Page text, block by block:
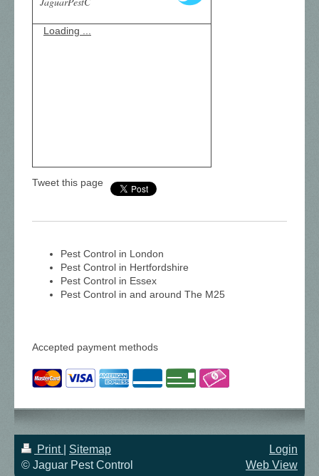
Loading ...
Tweet this page
Pest Control in London
Pest Control in Hertfordshire
Pest Control in Essex
Pest Control in and around The M25
Accepted payment methods
Print
Sitemap
© Jaguar Pest Control
Login
Web View